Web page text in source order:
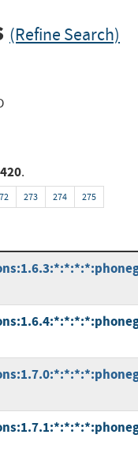
(Refine Search)
.
273 274
275